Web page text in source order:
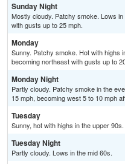
Sunday Night
Mostly cloudy. Patchy smoke. Lows
with gusts up to 25 mph.
Monday
Sunny. Patchy smoke. Hot with highs
becoming northeast with gusts up to
Monday Night
Partly cloudy. Patchy smoke in the
15 mph, becoming west 5 to 10 mph
Tuesday
Sunny, hot with highs in the upper 90s.
Tuesday Night
Partly cloudy. Lows in the mid 60s.